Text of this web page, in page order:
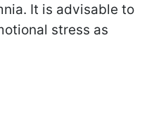
It is advisable to
stress as